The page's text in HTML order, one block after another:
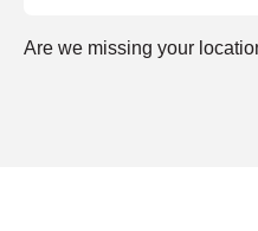
Are we missing your